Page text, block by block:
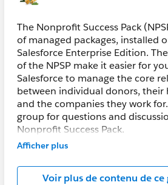
The Nonprofit Success Pack
of managed packages, installed
Salesforce Enterprise Edition.
of the NPSP make it easier for
Salesforce to manage the core
between individual donors, their
and the companies they work
group for questions and
Nonprofit Success Pack.
Afficher plus
Voir plus de contenu de ce